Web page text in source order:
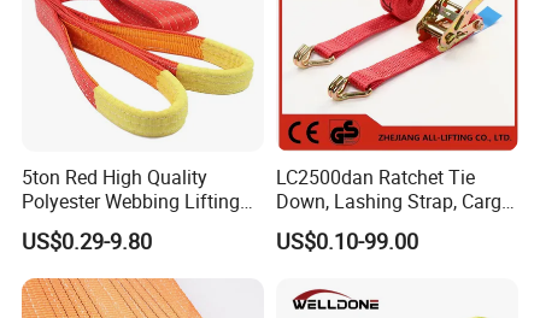
5ton Red High Quality
Polyester Webbing Lifting
Belt Sling 100% Polyester
US$0.29-9.80
LC2500dan Ratchet Tie
Down, Lashing Strap, Cargo
Lashing
US$0.10-99.00